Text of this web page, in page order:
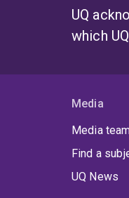
UQ
which
Media
Media
Find a
UQ News